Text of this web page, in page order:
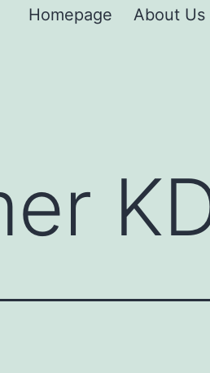
Homepage About Us